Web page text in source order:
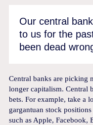
Our central
to us for the
been dead
Central banks are picking
longer capitalism. Central
bets. For example, take a
gargantuan stock
such as Apple, Facebook,